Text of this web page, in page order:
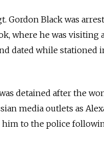
Gordon Black was
where he was visiting
dated while stationed
detained after the
media outlets as
him to the police